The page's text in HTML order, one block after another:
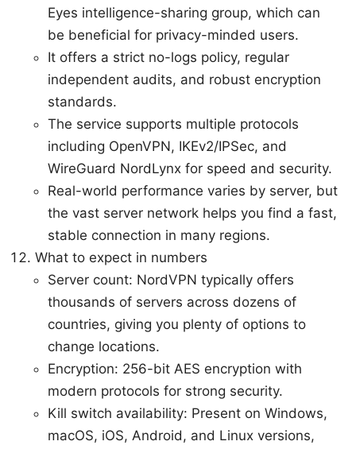
Eyes intelligence-sharing group, which can
be beneficial for privacy-minded users.
It offers a strict no-logs policy, regular
independent audits, and robust encryption
standards.
The service supports multiple protocols
including OpenVPN, IKEv2/IPSec, and
WireGuard NordLynx for speed and security.
Real-world performance varies by server, but
the vast server network helps you find a fast,
stable connection in many regions.
What to expect in numbers
Server count: NordVPN typically offers
thousands of servers across dozens of
countries, giving you plenty of options to
change locations.
Encryption: 256-bit AES encryption with
modern protocols for strong security.
Kill switch availability: Present on Windows,
macOS, iOS, Android, and Linux versions,